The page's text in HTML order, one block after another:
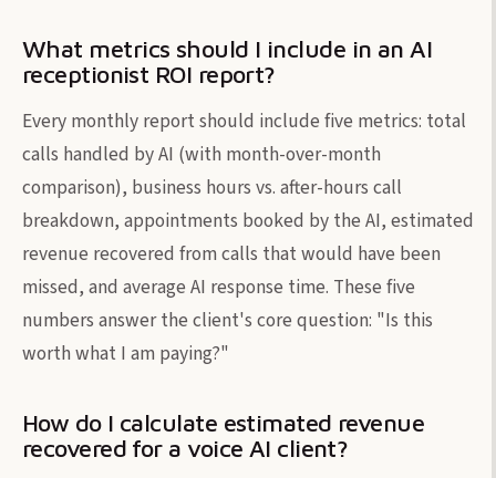
What metrics should I include in an AI
receptionist ROI report?
Every monthly report should include five metrics: total
calls handled by AI (with month-over-month
comparison), business hours vs. after-hours call
breakdown, appointments booked by the AI, estimated
revenue recovered from calls that would have been
missed, and average AI response time. These five
numbers answer the client's core question: "Is this
worth what I am paying?"
How do I calculate estimated revenue
recovered for a voice AI client?